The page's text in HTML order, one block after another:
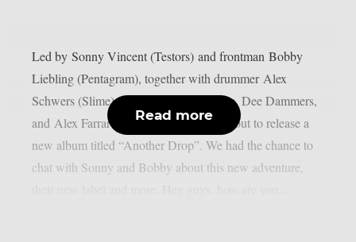
Led by Sonny Vincent (Testors) and frontman Bobby
Liebling (Pentagram), together with drummer Alex
Schwers (Slime), guitarists Hugo Conim, Dee Dammers,
and Alex Farrar on bass, The Limit is about to release a
new album titled “Another Drop”. We had the chance to
chat with Sonny and Bobby about this new adventure,
Read more